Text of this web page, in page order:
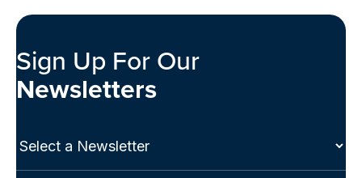
Sign Up For Our
Newsletters
Select